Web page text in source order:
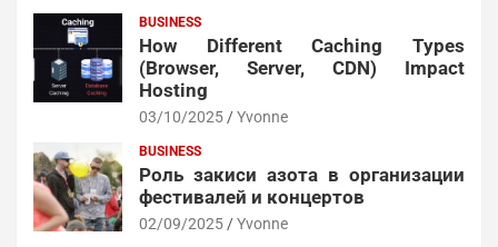
BUSINESS
How Different Caching Types
(Browser, Server, CDN) Impact
Hosting
03/10/2025 Yvonne
BUSINESS
Роль закиси азота в организации
фестивалей и концертов
02/09/2025 Yvonne